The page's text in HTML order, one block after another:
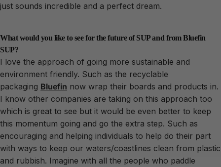
just sounds incredible and a perfect dream.
What would you like to see for the future of SUP and from Bluefin
SUP?
I love the approach of going more sustainable and
environment friendly. Such as the recyclable
packaging Bluefin now wrap their boards and products in.
I know other companies are taking on this approach too
which is great to see but it would be even better to keep
this momentum going and go the extra step. Such as
encouraging and helping individuals to help do their part
with ways to keep our waters/coastlines clean from plastic
and rubbish. Imagine with all the people who paddle